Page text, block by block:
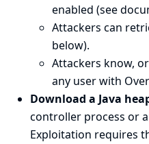
enabled (see
Attackers can
below).
Attackers know,
any user with
Download a Java
controller process or
Exploitation requires